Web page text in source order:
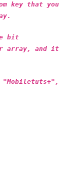
key that you
bit
array, and it